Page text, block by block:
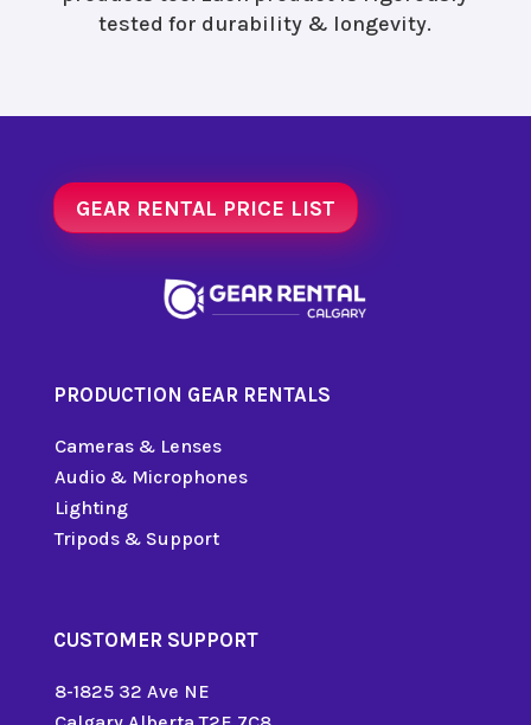
tested for durability & longevity.
GEAR RENTAL PRICE LIST
PRODUCTION GEAR RENTALS
Cameras & Lenses
Audio & Microphones
Lighting
Tripods & Support
CUSTOMER SUPPORT
8-1825 32 Ave NE